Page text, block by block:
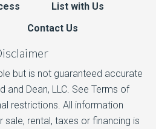
List with Us
Contact Us
but is not guaranteed accurate
and Dean, LLC. See Terms of
restrictions. All information
rental, taxes or financing is